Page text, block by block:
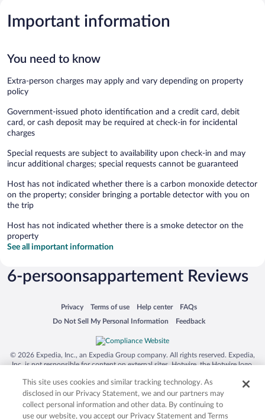
Important information
You need to know
Extra-person charges may apply and vary depending on property
policy
Government-issued photo identification and a credit card, debit
card, or cash deposit may be required at check-in for incidental
charges
Special requests are subject to availability upon check-in and may
incur additional charges; special requests cannot be guaranteed
Host has not indicated whether there is a carbon monoxide detector
on the property; consider bringing a portable detector with you on
the trip
Host has not indicated whether there is a smoke detector on the
property
See all important information
6-persoonsappartement Reviews
Privacy
Opens in a new window
Terms of use
Opens in a new window
Help center
Opens in a new window
FAQs
Opens in a new window
Do Not Sell My Personal Information
Opens in a new window Feedback
Opens in a new window
© 2026 Expedia, Inc., an Expedia Group company. All rights reserved. Expedia,
Inc. is not responsible for content on external sites. Hotwire, the Hotwire logo,
trademarks of Expedia, Inc. in the US and/or other countries. Other logos or
product and company names mentioned herein may be the property of their
respective owners. CST 2029030-50.
This site uses cookies and similar tracking technology. As
disclosed in our Privacy Statement, we and our partners may
collect personal information and other data. By continuing to
use our website, you accept our Privacy Statement and Terms